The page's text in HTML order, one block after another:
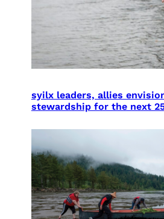
syilx leaders, allies
stewardship for the next